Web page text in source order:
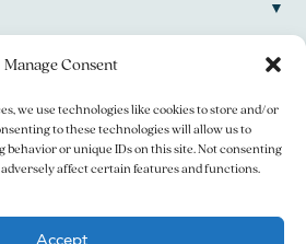
Manage Consent
we use technologies like cookies to store and/or
to these technologies will allow us to
behavior or unique IDs on this site. Not consenting
affect certain features and functions.
Accept
for Cancer Research. All
rights reserved.
Cancer Research is a 501(c)(3)